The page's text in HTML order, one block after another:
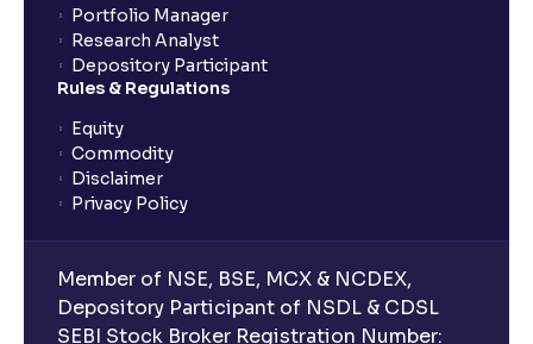
Portfolio Manager
Research Analyst
Depository Participant
Rules & Regulations
Equity
Commodity
Disclaimer
Privacy Policy
Member of NSE, BSE, MCX & NCDEX,
Depository Participant of NSDL & CDSL
SEBI Stock Broker Registration Number: